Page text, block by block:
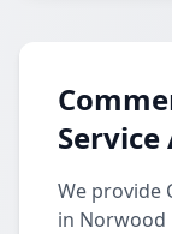
Service
We provide
in Norwood